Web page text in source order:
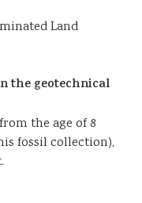
Land
the geotechnical
the age of 8
fossil collection),